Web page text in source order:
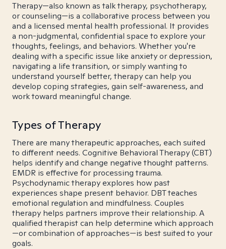
Therapy—also known as talk therapy, psychotherapy,
or counseling—is a collaborative process between you
and a licensed mental health professional. It provides
a non-judgmental, confidential space to explore your
thoughts, feelings, and behaviors. Whether you're
dealing with a specific issue like anxiety or depression,
navigating a life transition, or simply wanting to
understand yourself better, therapy can help you
develop coping strategies, gain self-awareness, and
work toward meaningful change.
Types of Therapy
There are many therapeutic approaches, each suited
to different needs. Cognitive Behavioral Therapy (CBT)
helps identify and change negative thought patterns.
EMDR is effective for processing trauma.
Psychodynamic therapy explores how past
experiences shape present behavior. DBT teaches
emotional regulation and mindfulness. Couples
therapy helps partners improve their relationship. A
qualified therapist can help determine which approach
—or combination of approaches—is best suited to your
goals.